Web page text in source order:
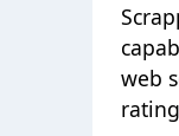
web